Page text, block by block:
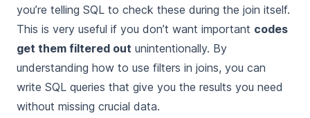
you’re telling SQL to check these during the join itself.
This is very useful if you don’t want important codes
get them filtered out unintentionally. By
understanding how to use filters in joins, you can
write SQL queries that give you the results you need
without missing crucial data.